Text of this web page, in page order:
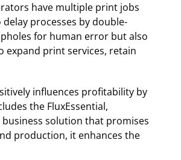
have multiple print jobs
processes by double-
for human error but also
expand print services, retain
influences profitability by
the FluxEssential,
solution that promises
production, it enhances the